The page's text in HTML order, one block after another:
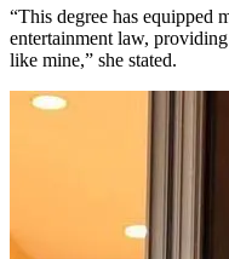
“This degree has equipped
entertainment law,
like mine,” she stated.